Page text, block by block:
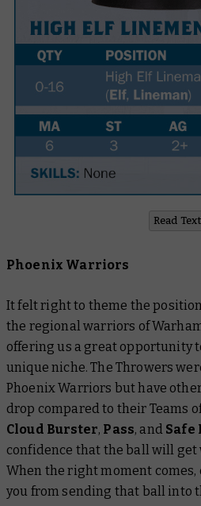
Read Text
Phoenix Warriors
It felt right to theme the
the regional warriors of
offering us a great opportunity
unique niche. The Throwers
Phoenix Warriors but have
drop compared to their Teams
Cloud Burster, Pass, and Safe
confidence that the ball will get
When the right moment comes,
you from sending that ball into